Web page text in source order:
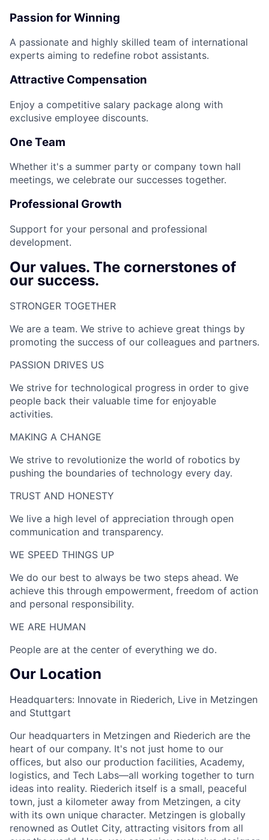
Passion for Winning
A passionate and highly skilled team of international
experts aiming to redefine robot assistants.
Attractive Compensation
Enjoy a competitive salary package along with
exclusive employee discounts.
One Team
Whether it's a summer party or company town hall
meetings, we celebrate our successes together.
Professional Growth
Support for your personal and professional
development.
Our values. The cornerstones of
our success.
STRONGER TOGETHER​
We are a team. We strive to achieve great things by
promoting the success of our colleagues and partners.
PASSION DRIVES US​
We strive for technological progress in order to give
people back their valuable time for enjoyable
activities.
MAKING A CHANGE​
We strive to revolutionize the world of robotics by
pushing the boundaries of technology every day.
TRUST AND HONESTY
We live a high level of appreciation through open
communication and transparency.
WE SPEED THINGS UP​
We do our best to always be two steps ahead. We
achieve this through empowerment, freedom of action
and personal responsibility.
WE ARE HUMAN​
People are at the center of everything we do.
Our Location
Headquarters: Innovate in Riederich, Live in Metzingen
and Stuttgart
Our headquarters in Metzingen and Riederich are the
heart of our company. It's not just home to our
offices, but also our production facilities, Academy,
logistics, and Tech Labs—all working together to turn
ideas into reality. Riederich itself is a small, peaceful
town, just a kilometer away from Metzingen, a city
with its own unique character. Metzingen is globally
renowned as Outlet City, attracting visitors from all